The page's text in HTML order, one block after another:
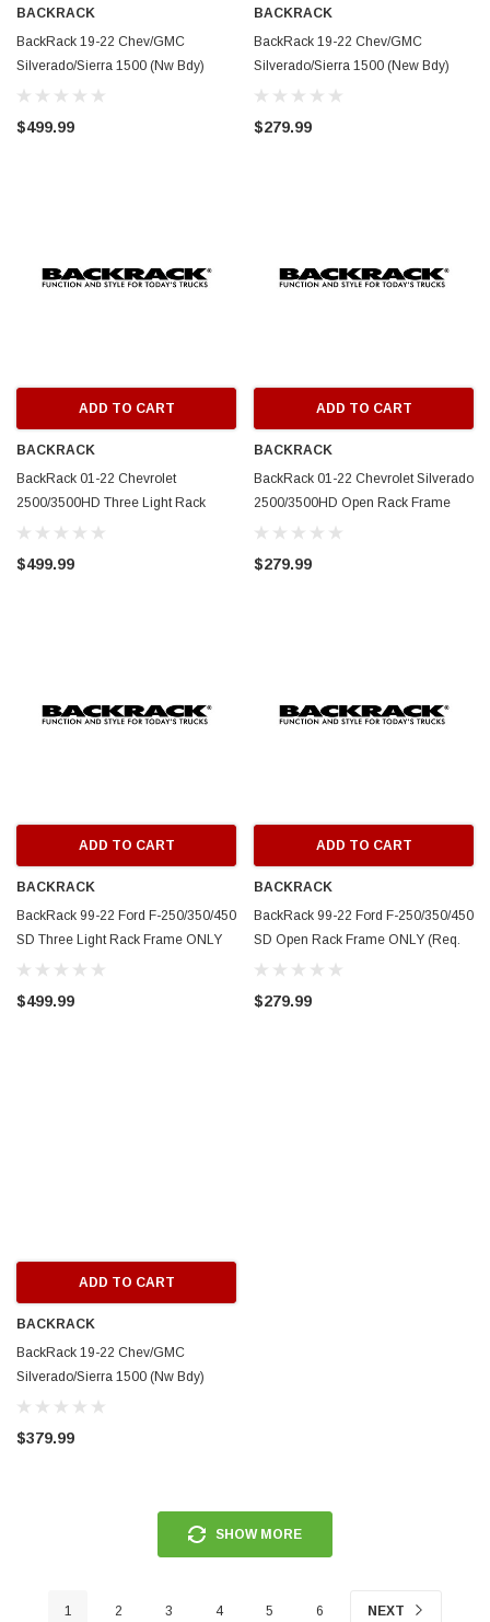
BACKRACK
BackRack 19-22 Chev/GMC
Silverado/Sierra 1500 (Nw Bdy)
Three Light Rack Frame ONLY (Req.
$499.99
BACKRACK
BackRack 19-22 Chev/GMC
Silverado/Sierra 1500 (New Bdy)
Open Rack Frame ONLY (Req. HW)
$279.99
ADD TO CART
BACKRACK
BackRack 01-22 Chevrolet
2500/3500HD Three Light Rack
Frame ONLY (Req. HW) - White -
$499.99
ADD TO CART
BACKRACK
BackRack 01-22 Chevrolet Silverado
2500/3500HD Open Rack Frame
ONLY (Req. HW) - White - 14800W
$279.99
ADD TO CART
BACKRACK
BackRack 99-22 Ford F-250/350/450
SD Three Light Rack Frame ONLY
(Req. HW) - White - 147TLW
$499.99
ADD TO CART
BACKRACK
BackRack 99-22 Ford F-250/350/450
SD Open Rack Frame ONLY (Req.
HW) - White - 14700W
$279.99
ADD TO CART
BACKRACK
BackRack 19-22 Chev/GMC
Silverado/Sierra 1500 (Nw Bdy)
Louvered Rack Frame ONLY (Req.
$379.99
SHOW MORE
1 2 3 4 5 6 NEXT